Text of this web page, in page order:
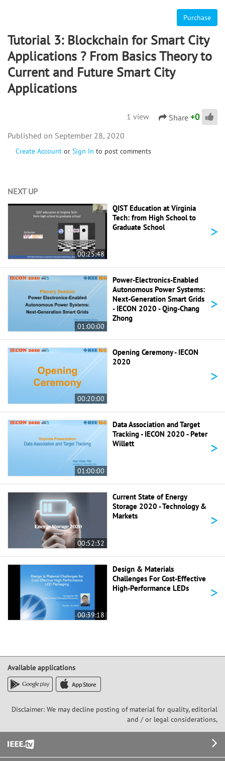
Purchase
Tutorial 3: Blockchain for Smart City
Applications ? From Basics Theory to
Current and Future Smart City
Applications
1 view Share +0
Create Account or Sign In to post comments
September 28, 2020
NEXT UP
00:25:48
QIST Education at Virginia
Tech: from High School to
Graduate School
>
01:00:00
Power-Electronics-Enabled
Autonomous Power Systems:
Next-Generation Smart Grids
- IECON 2020 - Qing-Chang
Zhong
>
00:20:00
Opening Ceremony - IECON
2020
>
01:00:00
Data Association and Target
Tracking - IECON 2020 - Peter
Willett
>
00:52:32
Current State of Energy
Storage 2020 - Technology &
Markets
>
00:39:18
Design & Materials
Challenges For Cost-Effective
High-Performance LEDs
>
Available applications
Disclaimer: We may decline posting of material for quality, editorial
and / or legal considerations,
Footer